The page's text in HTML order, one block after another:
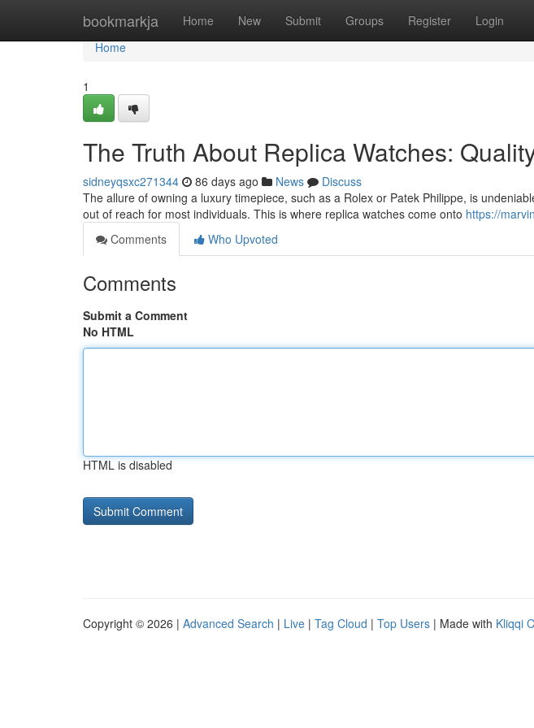
bookmarkja Home New Submit Groups Register Login
Home
Home
1
The Truth About Replica Watches:
sidneyqsxc271344 86 days ago News
Discuss
The allure of owning a luxury timepiece, such as a Rolex or Patek Philippe, is
out of reach for most individuals. This is where replica watches come onto https://
Comments
Who Upvoted
Comments
Submit a Comment
No HTML
HTML is disabled
Copyright © 2026 | Advanced Search | Live | Tag Cloud | Top Users | Made with Kliqqi